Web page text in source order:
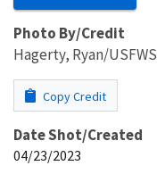
Photo By/Credit
Hagerty, Ryan/USFWS
Copy Credit
Date Shot/Created
04/23/2023